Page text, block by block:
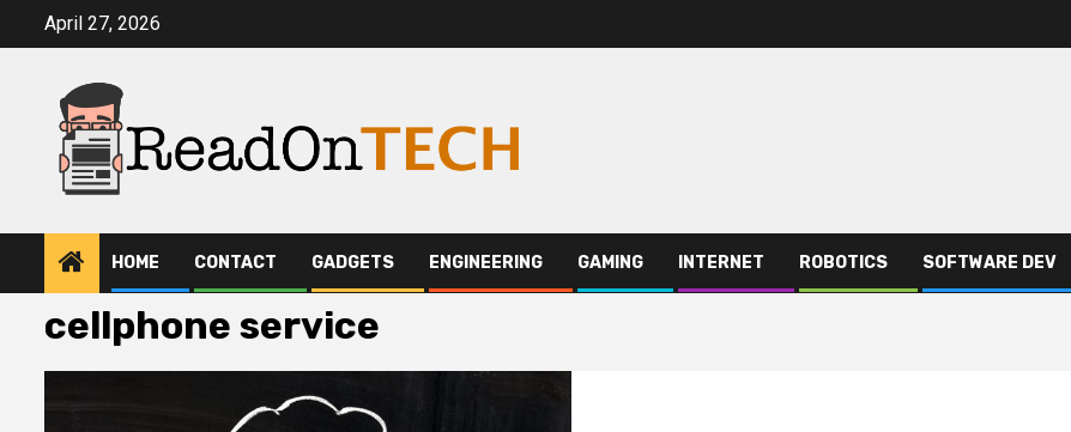
April 27, 2026
HOME CONTACT GADGETS ENGINEERING GAMING INTERNET ROBOTICS SOFTWARE DEV
cellphone service